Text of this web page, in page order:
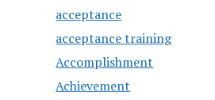
acceptance
acceptance training
Accomplishment
Achievement